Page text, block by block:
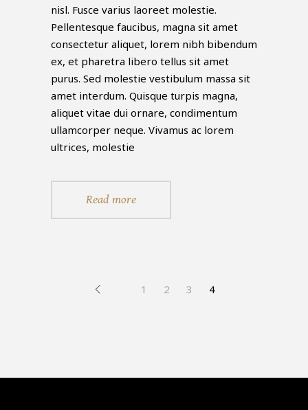
nisl. Fusce varius laoreet molestie.
Pellentesque faucibus, magna sit amet
consectetur aliquet, lorem nibh bibendum
ex, et pharetra libero tellus sit amet
purus. Sed molestie vestibulum massa sit
amet interdum. Quisque turpis magna,
aliquet vitae dui ornare, condimentum
ullamcorper neque. Vivamus ac lorem
ultrices, molestie
Read more
1 2 3 4